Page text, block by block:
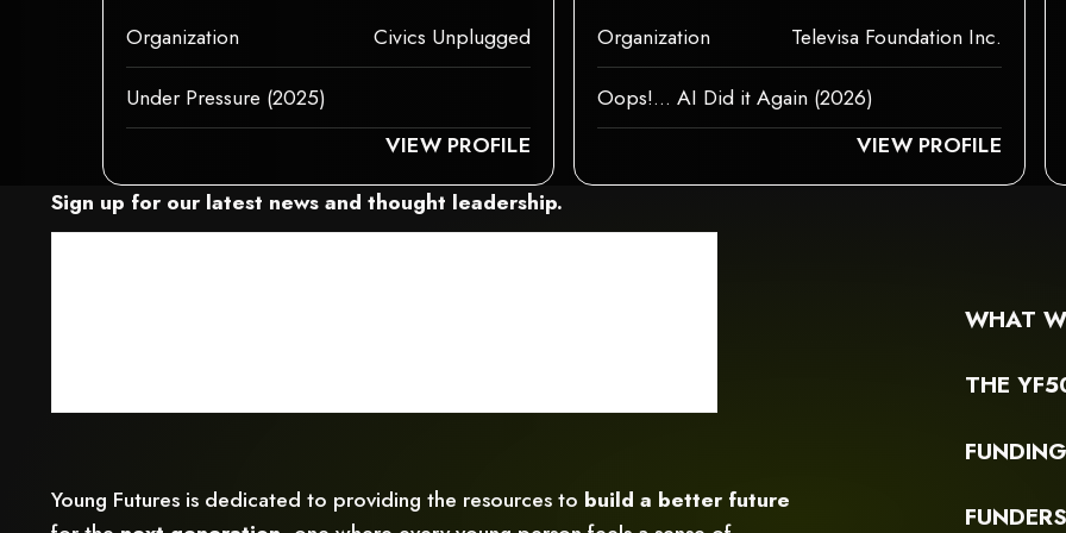
Organization
Civics Unplugged
Under Pressure (2025)
ELEMENT COULDN‘T BE RENDERED BECAUSE IT MAY NOT SUPPORT CHILD ELEMENTS, OR IT HAS AN INVALID TAG.
VIEW PROFILE
This is some text inside of a div block.
Organization
Televisa Foundation Inc.
Oops!... AI Did it Again (2026)
THIS ELEMENT COULDN‘T BE RENDERED BECAUSE IT MAY NOT SUPPORT CHILD
VIEW PROFILE
THIS ELEMENT
Sign up for our latest news and thought leadership.
Young Futures is dedicated to providing the resources to build a better future
WHAT
THE
FUNDERS